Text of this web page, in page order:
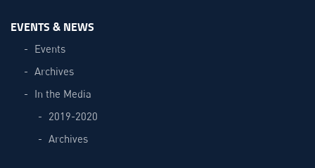
EVENTS & NEWS
Events
Archives
In the Media
2019-2020
Archives